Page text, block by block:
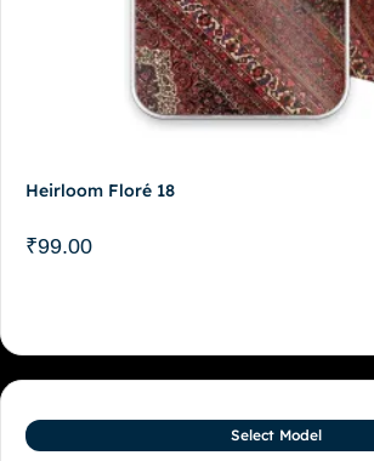
Heirloom Floré 18
₹99.00
Select Model